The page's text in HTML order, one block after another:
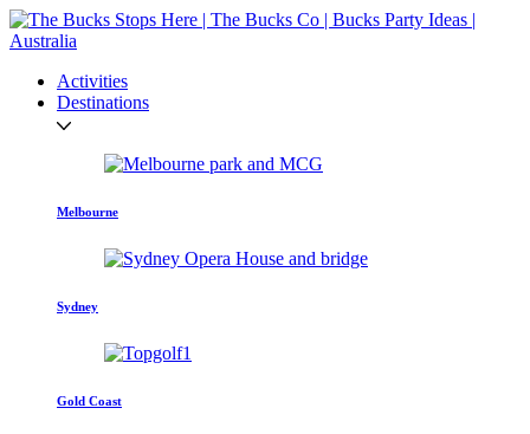
Activities
Destinations
Melbourne
Sydney
Gold Coast